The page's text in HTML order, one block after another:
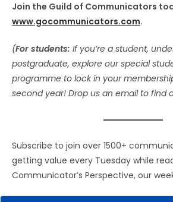
Join the Guild of Communicators
www.gocommunicators.com.
(For students: If you’re a student,
postgraduate, explore our special
programme to lock in your
second year! Drop us an email to find
Subscribe to join over 1500+
getting value every Tuesday while
Communicator’s Perspective, our